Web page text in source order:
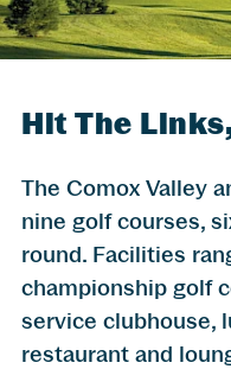
Hit The
The Comox Valley
nine golf courses,
round. Facilities
championship golf
service clubhouse,
restaurant and